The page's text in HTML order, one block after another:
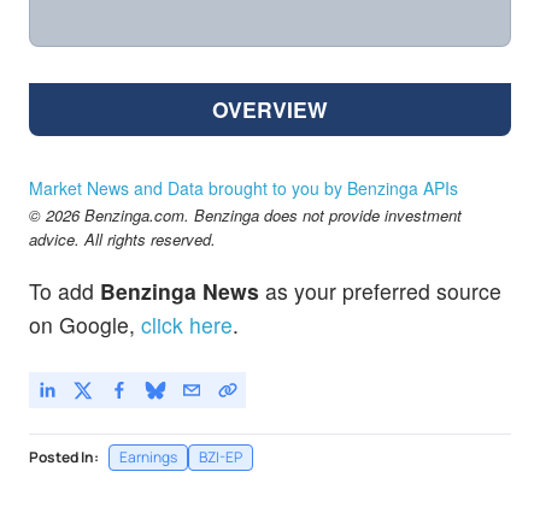
OVERVIEW
Market News and Data brought to you by Benzinga APIs
© 2026 Benzinga.com. Benzinga does not provide investment
advice. All rights reserved.
To add Benzinga News as your preferred source
on Google, click here.
Posted In: Earnings BZI-EP